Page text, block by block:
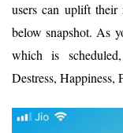
users can uplift
below snapshot. As
which is
Destress, Happiness,